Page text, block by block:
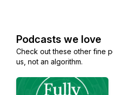
Podcasts we love
Check out these other fine
us, not an algorithm.